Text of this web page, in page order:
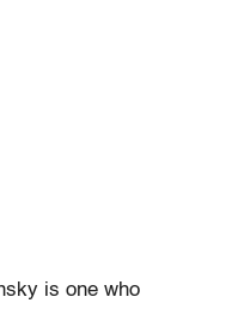
is one who